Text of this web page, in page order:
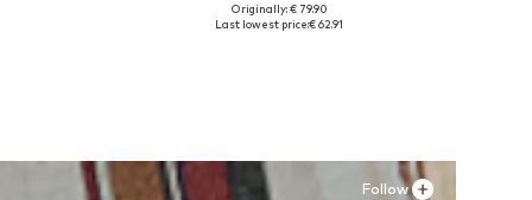
Available sizes: 36, 37, 38, 39, 40, 41
Originally: € 79.90
Last lowest price:€ 62.91
Follow